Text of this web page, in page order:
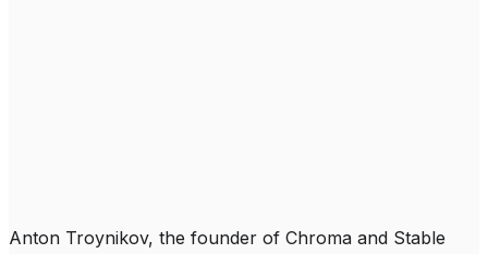
Anton Troynikov, the founder of Chroma and Stable